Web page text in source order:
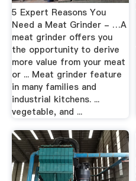
5 Expert Reasons You
Need a Meat Grinder - …A
meat grinder offers you
the opportunity to derive
more value from your meat
or ... Meat grinder feature
in many families and
industrial kitchens. ...
vegetable, and ...